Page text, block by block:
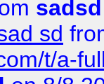
sadsd
sd
t/a-